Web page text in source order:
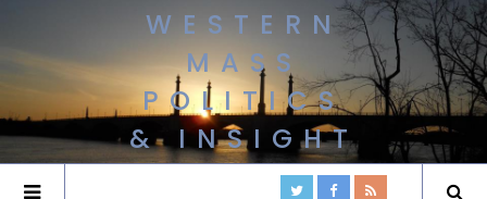
WESTERN
MASS
POLITICS
& INSIGHT